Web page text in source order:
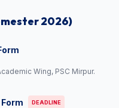
2026)
Wing, PSC Mirpur.
DEADLINE